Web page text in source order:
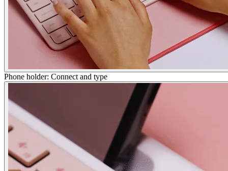
Phone holder: Connect and type